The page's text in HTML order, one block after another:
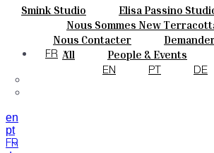
Smink Studio Elisa Passino
À Propos
Nous Sommes New
Contacts
Nous Contacter
Catalogues Et Spécifications
Journal
All People & Events
Materials & Sustainability
FR
EN PT DE
en
pt
FR